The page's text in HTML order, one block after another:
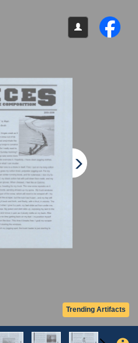
Trending Artifacts